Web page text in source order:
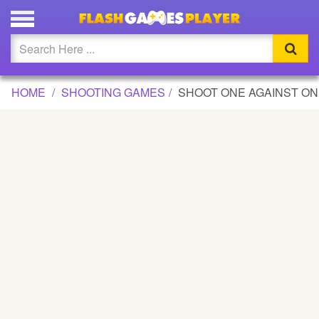
SHOOT ONE AGAINST ONE GAME
Updated
Flash
HOME SHOOTING GAMES SHOOT ONE AGAINST